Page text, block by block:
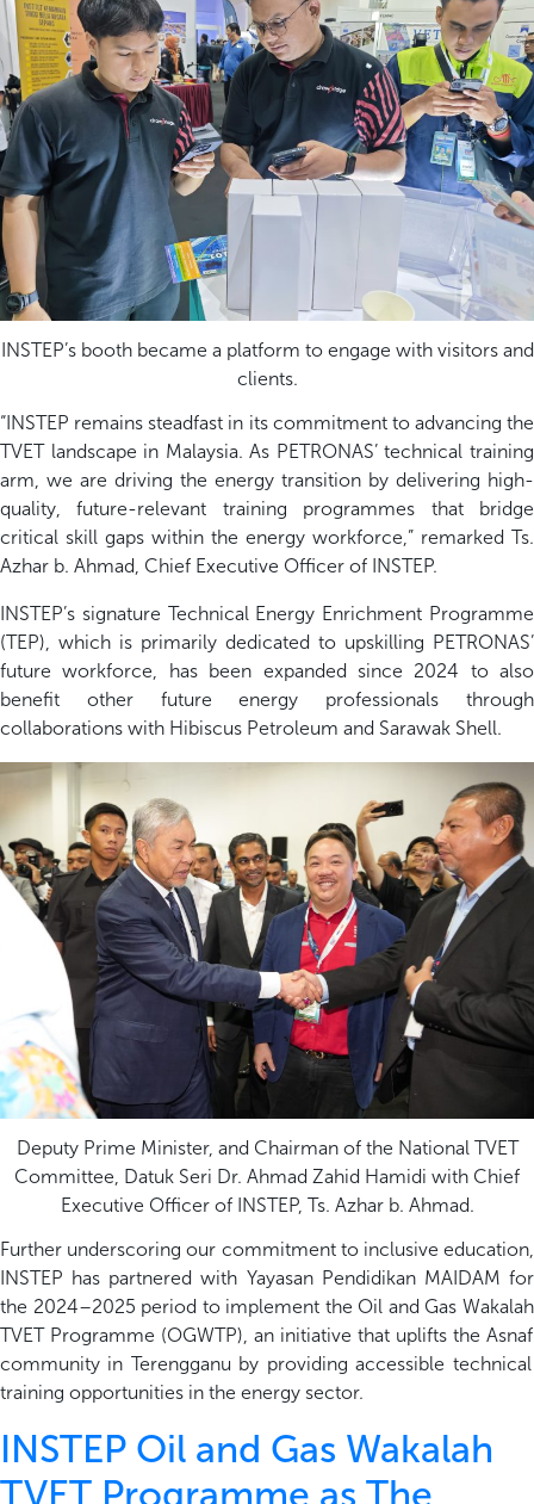
INSTEP’s booth became a platform to engage with visitors and
clients.
“ INSTEP remains steadfast in its commitment to advancing the
TVET landscape in Malaysia. As PETRONAS’ technical training
arm, we are driving the energy transition by delivering high-
quality, future-relevant training programmes that bridge
critical skill gaps within the energy workforce,” remarked Ts.
Azhar b. Ahmad, Chief Executive Officer of INSTEP.
INSTEP’s signature Technical Energy Enrichment Programme
(TEP), which is primarily dedicated to upskilling PETRONAS’
future workforce, has been expanded since 2024 to also
benefit other future energy professionals through
collaborations with Hibiscus Petroleum and Sarawak Shell.
Deputy Prime Minister, and Chairman of the National TVET
Committee, Datuk Seri Dr. Ahmad Zahid Hamidi with Chief
Executive Officer of INSTEP, Ts. Azhar b. Ahmad.
Further underscoring our commitment to inclusive education,
INSTEP has partnered with Yayasan Pendidikan MAIDAM for
the 2024–2025 period to implement the Oil and Gas Wakalah
TVET Programme (OGWTP) an initiative that uplifts the Asnaf
community in Terengganu by providing accessible technical
training opportunities in the energy sector.
INSTEP Oil and Gas Wakalah
TVET Programme as The